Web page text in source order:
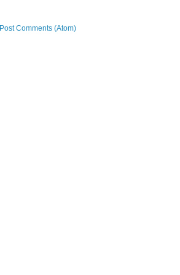
Post Comments (Atom)